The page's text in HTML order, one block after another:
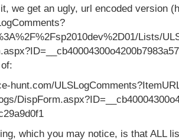
we get an ugly, url encoded version
Lists/
hunt.com/
which you may notice, is that ALL